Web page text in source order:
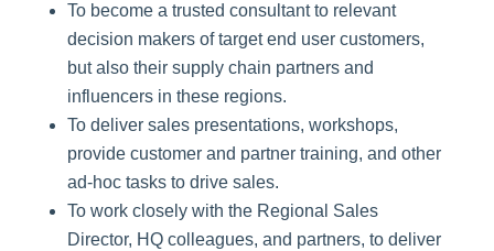
To become a trusted consultant to relevant
decision makers of target end user customers,
but also their supply chain partners and
influencers in these regions.
To deliver sales presentations, workshops,
provide customer and partner training, and other
ad-hoc tasks to drive sales.
To work closely with the Regional Sales
Director, HQ colleagues, and partners, to deliver